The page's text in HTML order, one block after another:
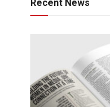
Recent News